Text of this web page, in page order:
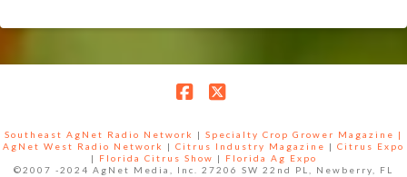
Southeast AgNet Radio Network | Specialty Crop Grower Magazine |
AgNet West Radio Network
| Citrus Industry Magazine | Citrus Expo
|
Florida Citrus Show |
Florida Ag Expo
©2007 -2024 AgNet Media, Inc. 27206 SW 22nd PL, Newberry, FL